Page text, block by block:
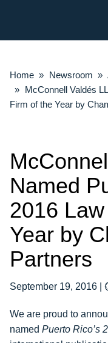
Home » Newsroom »
» McConnell Valdés
Firm of the Year by
Named
2016
Year by
Partners
September 19, 2016
We are proud to
named Puerto Rico’s